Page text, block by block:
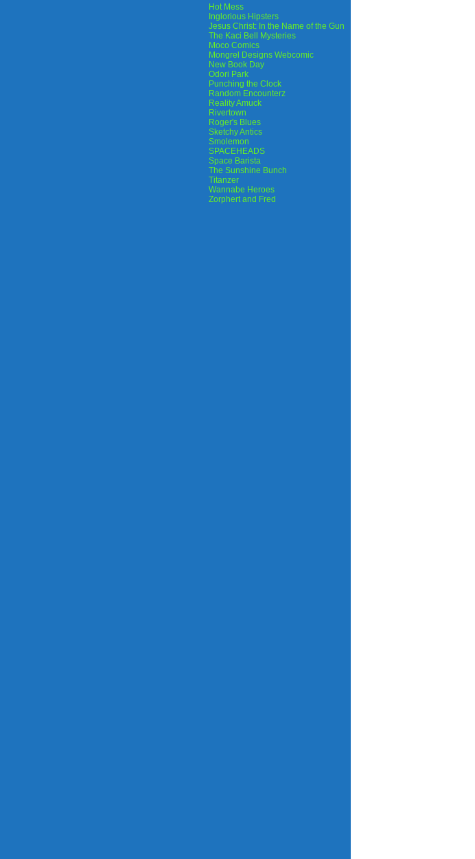
Hot Mess
Inglorious Hipsters
Jesus Christ: In the Name of the Gun
The Kaci Bell Mysteries
Moco Comics
Mongrel Designs Webcomic
New Book Day
Odori Park
Punching the Clock
Random Encounterz
Reality Amuck
Rivertown
Roger's Blues
Sketchy Antics
Smolemon
SPACEHEADS
Space Barista
The Sunshine Bunch
Titanzer
Wannabe Heroes
Zorphert and Fred